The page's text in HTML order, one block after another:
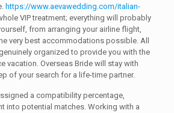
https://www.aevawedding.com/italian-
VIP treatment; everything will probably
from arranging your airline flight,
very best accommodations possible. All
organized to provide you with the
vacation. Overseas Bride will stay with
of your search for a life-time partner.
a compatibility percentage,
into potential matches. Working with a